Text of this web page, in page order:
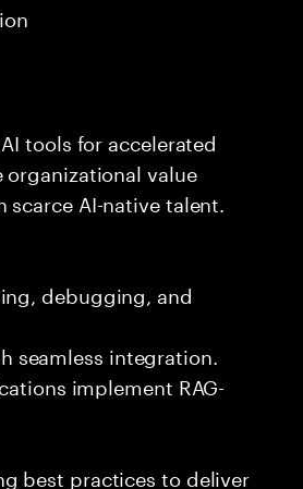
tools for accelerated
value
AI-native talent.
debugging, and
seamless integration.
implement RAG-
best practices to deliver